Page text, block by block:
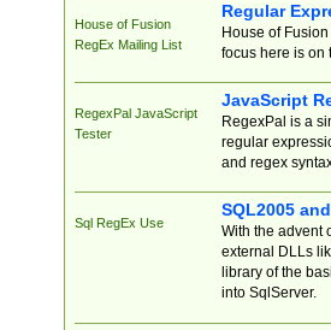
House of Fusion
RegEx Mailing List
Regular
House of
focus here is on
RegexPal JavaScript
Tester
JavaScript
RegexPal is a
regular
and regex
Sql RegEx Use
SQL2005
With the advent
external DLLs
library of the
into SqlServer.